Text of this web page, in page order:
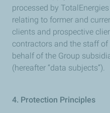
processed by
relating to former and
clients and prospective
contractors and the staff
behalf of the Group
(hereafter “data subjects”).
4. Protection Principles